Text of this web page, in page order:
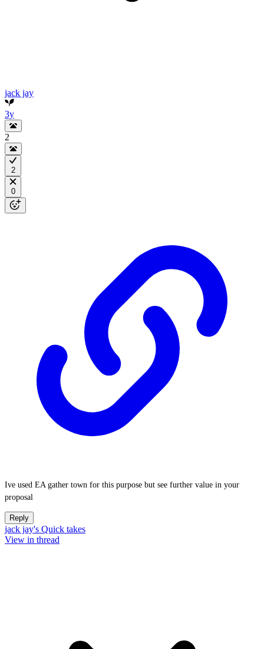
jack jay
3y
2
2
0
Ive used EA gather town for this purpose but see further value in your
proposal
Reply
jack jay's Quick takes
View in thread